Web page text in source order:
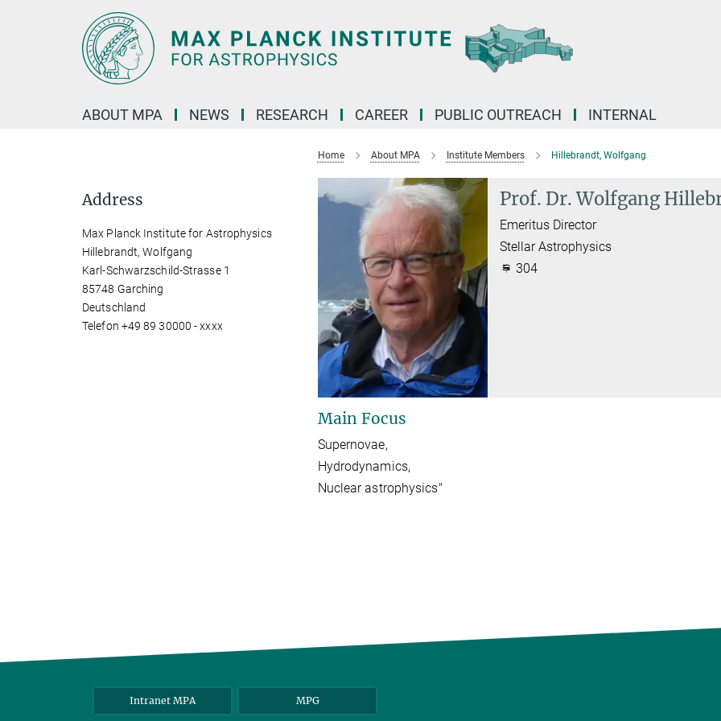
ABOUT MPA NEWS RESEARCH CAREER PUBLIC OUTREACH INTERNAL
Home About MPA Institute Members Hillebrandt, Wolfgang
Prof. Dr. Wolfgang
Emeritus Director
Stellar Astrophysics
304
Main Focus
Supernovae,
Hydrodynamics,
Nuclear astrophysics"
Address
Max Planck Institute for Astrophysics
Hillebrandt, Wolfgang
Karl-Schwarzschild-Strasse 1
85748 Garching
Deutschland
Telefon +49 89 30000 - xxxx
Intranet MPA MPG